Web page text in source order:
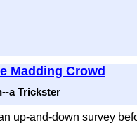
Madding Crowd
a Trickster
up-and-down survey